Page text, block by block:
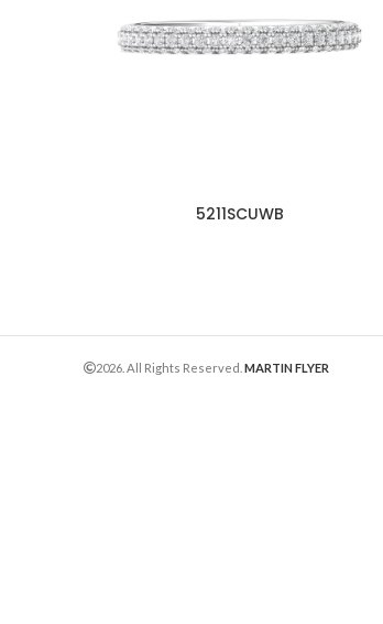
5211SCUWB
2026. All Rights Reserved. MARTIN FLYER